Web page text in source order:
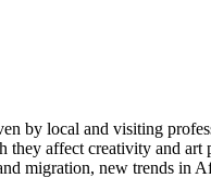
by local and visiting
they affect creativity and
migration, new trends in